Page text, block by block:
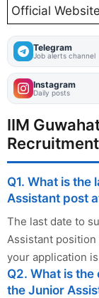
Official Website
Telegram
Job alerts channel
Instagram
Daily posts
IIM
Q1. What is
Assistant post
The last date to
Assistant position
your application
Q2. What is
the Junior